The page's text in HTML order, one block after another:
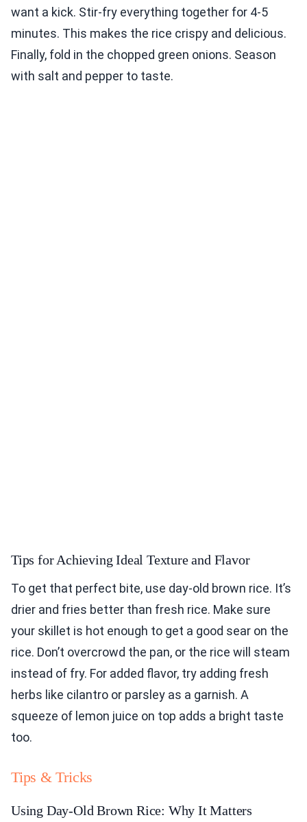
want a kick. Stir-fry everything together for 4-5
minutes. This makes the rice crispy and delicious.
Finally, fold in the chopped green onions. Season
with salt and pepper to taste.
Tips for Achieving Ideal Texture and Flavor
To get that perfect bite, use day-old brown rice. It’s
drier and fries better than fresh rice. Make sure
your skillet is hot enough to get a good sear on the
rice. Don’t overcrowd the pan, or the rice will steam
instead of fry. For added flavor, try adding fresh
herbs like cilantro or parsley as a garnish. A
squeeze of lemon juice on top adds a bright taste
too.
Tips & Tricks
Using Day-Old Brown Rice: Why It Matters